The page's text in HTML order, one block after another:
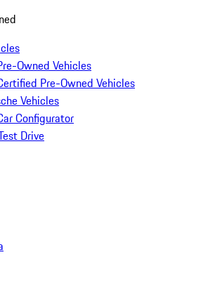
Owned Vehicles
Pre-Owned Vehicles
Vehicles
Configurator
Drive